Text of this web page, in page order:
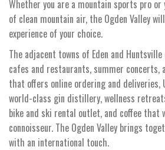
Whether you are a mountain sports pro or
of clean mountain air, the Ogden Valley
experience of your choice.
The adjacent towns of Eden and
cafes and restaurants, summer concerts,
that offers online ordering and deliveries,
world-class gin distillery, wellness
bike and ski rental outlet, and coffee that
connoisseur. The Ogden Valley brings
with an international touch.